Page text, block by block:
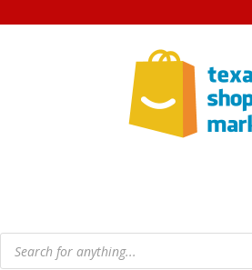
Products
search